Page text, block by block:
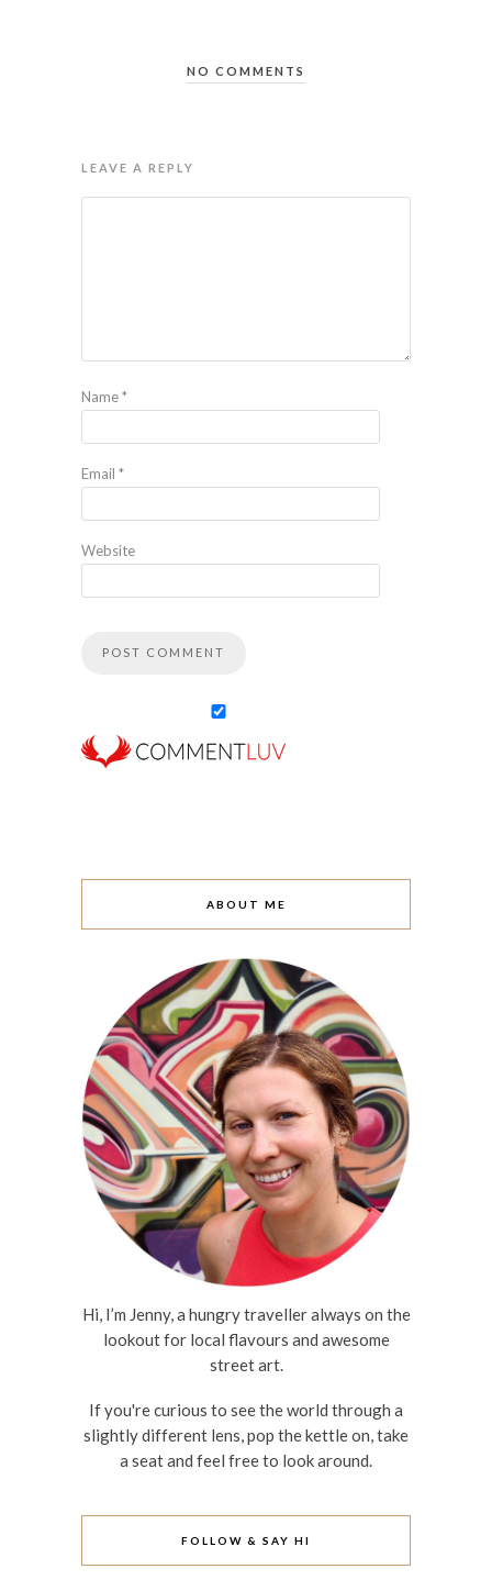
NO COMMENTS
LEAVE A REPLY
Name*
Email *
Website
ABOUT ME
Hi, I’m Jenny, a hungry traveller always on the
lookout for local flavours and awesome
street art.
If you're curious to see the world through a
slightly different lens, pop the kettle on, take
a seat and feel free to look around.
FOLLOW & SAY HI